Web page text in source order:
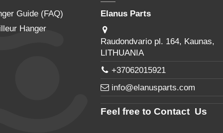
Guide (FAQ)
Hanger
Elanus Parts
Raudondvario pl. 164, Kaunas,
LITHUANIA
+37062015921
info@elanusparts.com
Feel free to Contact Us